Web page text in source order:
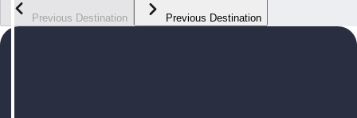
Previous Destination Previous Destination